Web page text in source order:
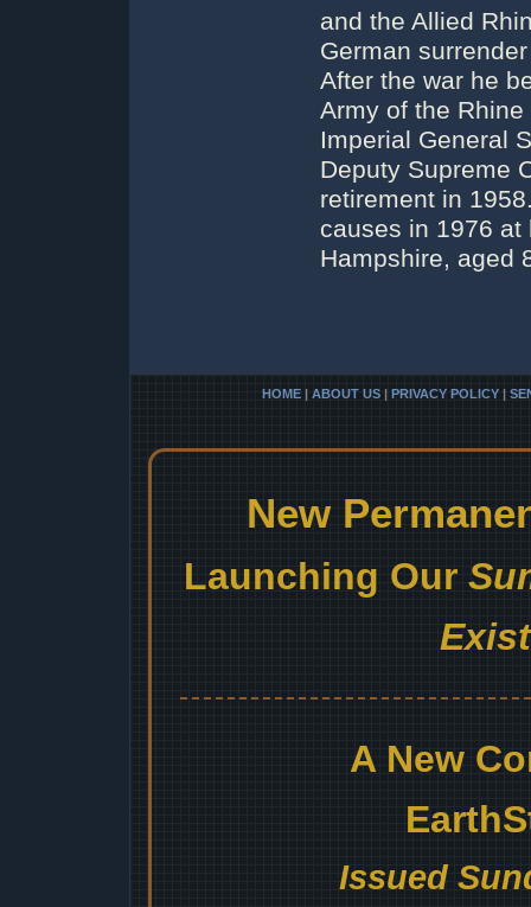
and the Allied
German
After the war he
Army of the
Imperial General
Deputy Supreme
retirement in
causes in 1976
Hampshire, aged
HOME | ABOUT US | PRIVACY POLICY |
New
Launching Our
A New
Issued